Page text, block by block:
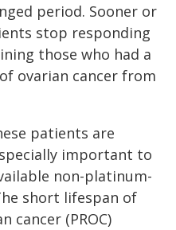
period. Sooner or
stop responding
those who had a
ovarian cancer from
patients are
important to
non-platinum-
short lifespan of
cancer (PROC)